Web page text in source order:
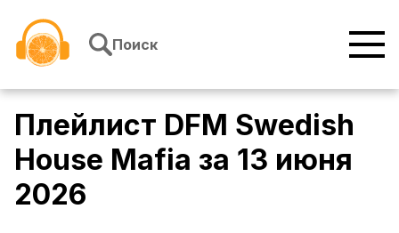
Поиск
Плейлист DFM Swedish
House Mafia за 13 июня
2026